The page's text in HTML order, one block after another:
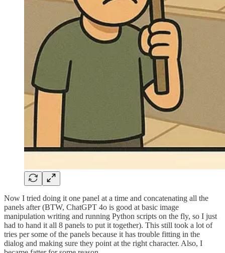
Now I tried doing it one panel at a time and concatenating all the
panels after (BTW, ChatGPT 4o is good at basic image
manipulation writing and running Python scripts on the fly, so I just
had to hand it all 8 panels to put it together). This still took a lot of
tries per some of the panels because it has trouble fitting in the
dialog and making sure they point at the right character. Also, I